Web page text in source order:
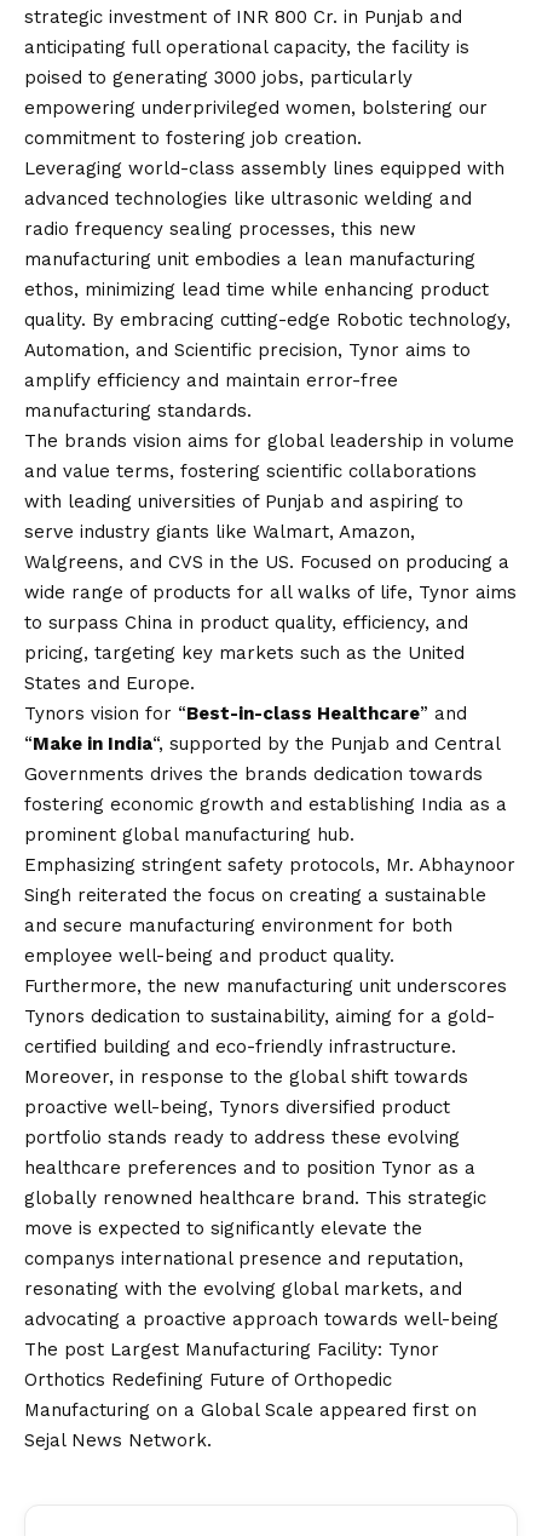
strategic investment of INR 800 Cr. in Punjab and
anticipating full operational capacity, the facility is
poised to generating 3000 jobs, particularly
empowering underprivileged women, bolstering our
commitment to fostering job creation.
Leveraging world-class assembly lines equipped with
advanced technologies like ultrasonic welding and
radio frequency sealing processes, this new
manufacturing unit embodies a lean manufacturing
ethos, minimizing lead time while enhancing product
quality. By embracing cutting-edge Robotic technology,
Automation, and Scientific precision, Tynor aims to
amplify efficiency and maintain error-free
manufacturing standards.
The brands vision aims for global leadership in volume
and value terms, fostering scientific collaborations
with leading universities of Punjab and aspiring to
serve industry giants like Walmart, Amazon,
Walgreens, and CVS in the US. Focused on producing a
wide range of products for all walks of life, Tynor aims
to surpass China in product quality, efficiency, and
pricing, targeting key markets such as the United
States and Europe.
Tynors vision for “Best-in-class Healthcare” and
“Make in India“, supported by the Punjab and Central
Governments drives the brands dedication towards
fostering economic growth and establishing India as a
prominent global manufacturing hub.
Emphasizing stringent safety protocols, Mr. Abhaynoor
Singh reiterated the focus on creating a sustainable
and secure manufacturing environment for both
employee well-being and product quality.
Furthermore, the new manufacturing unit underscores
Tynors dedication to sustainability, aiming for a gold-
certified building and eco-friendly infrastructure.
Moreover, in response to the global shift towards
proactive well-being, Tynors diversified product
portfolio stands ready to address these evolving
healthcare preferences and to position Tynor as a
globally renowned healthcare brand. This strategic
move is expected to significantly elevate the
companys international presence and reputation,
resonating with the evolving global markets, and
advocating a proactive approach towards well-being
The post Largest Manufacturing Facility: Tynor
Orthotics Redefining Future of Orthopedic
Manufacturing on a Global Scale appeared first on
Sejal News Network.